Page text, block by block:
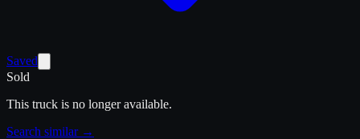
Saved
Sold
This truck is no longer available.
Search similar →